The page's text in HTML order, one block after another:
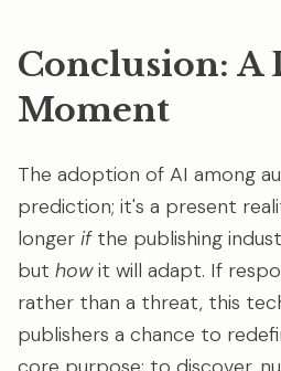
Conclusion: A
Moment
The adoption of AI among
prediction; it's a present
longer ifthe publishing
but howit will adapt. If
rather than a threat, this
publishers a chance to